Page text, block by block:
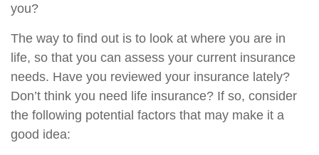
you?
The way to find out is to look at where you are in
life, so that you can assess your current insurance
needs. Have you reviewed your insurance lately?
Don’t think you need life insurance? If so, consider
the following potential factors that may make it a
good idea: